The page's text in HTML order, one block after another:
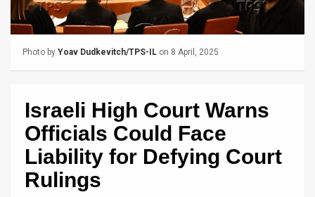
Us
FAQ
Privacy
Photo by Yoav Dudkevitch/TPS-IL on 8 April, 2025
Israeli High Court Warns
Officials Could Face
Liability for Defying Court
Rulings